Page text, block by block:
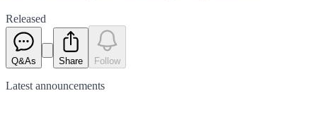
Released
Q&As Share Follow
Latest announcements